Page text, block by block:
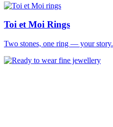
Toi et Moi Rings
Two stones, one ring — your story.